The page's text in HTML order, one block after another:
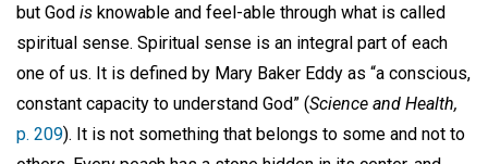
but God is knowable and feel-able through what is called
spiritual sense. Spiritual sense is an integral part of each
one of us. It is defined by Mary Baker Eddy as “a conscious,
constant capacity to understand God” (Science and Health,
p. 209). It is not something that belongs to some and not to